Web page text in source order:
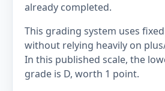
already completed.
This grading system uses
without relying heavily on
In this published scale, the
grade is D, worth 1 point.